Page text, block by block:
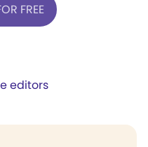
FREE
editors